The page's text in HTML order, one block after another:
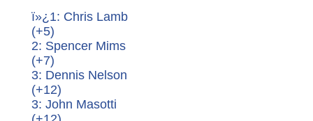
ï»¿1: Chris Lamb
(+5)
2: Spencer Mims
(+7)
3: Dennis Nelson
(+12)
3: John Masotti